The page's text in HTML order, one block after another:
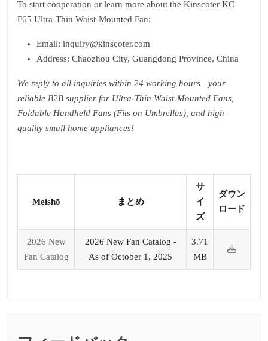
To start cooperation or learn more about the Kinscoter KC-
F65 Ultra-Thin Waist-Mounted Fan:
Email: inquiry@kinscoter.com
Address: Chaozhou City, Guangdong Province, China
We reply to all inquiries within 24 working hours—your
reliable B2B supplier for Ultra-Thin Waist-Mounted Fans,
Foldable Handheld Fans (Fits on Umbrellas), and high-
quality small home appliances!
Meishō まとめ
サ
イ
ズ
ダウン
ロード
2026 New
Fan Catalog
2026 New Fan Catalog -
As of October 1, 2025
3.71
MB